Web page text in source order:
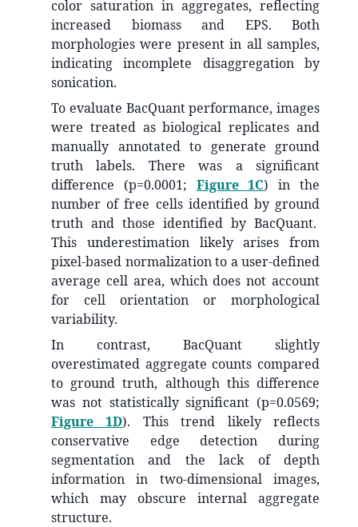
color saturation in aggregates, reflecting
increased biomass and EPS. Both
morphologies were present in all samples,
indicating incomplete disaggregation by
sonication.
To evaluate BacQuant performance, images
were treated as biological replicates and
manually annotated to generate ground
truth labels. There was a significant
difference (p=0.0001; Figure 1C) in the
number of free cells identified by ground
truth and those identified by BacQuant.
This underestimation likely arises from
pixel-based normalization to a user-defined
average cell area, which does not account
for cell orientation or morphological
variability.
In contrast, BacQuant slightly
overestimated aggregate counts compared
to ground truth, although this difference
was not statistically significant (p=0.0569;
Figure 1D). This trend likely reflects
conservative edge detection during
segmentation and the lack of depth
information in two-dimensional images,
which may obscure internal aggregate
structure.